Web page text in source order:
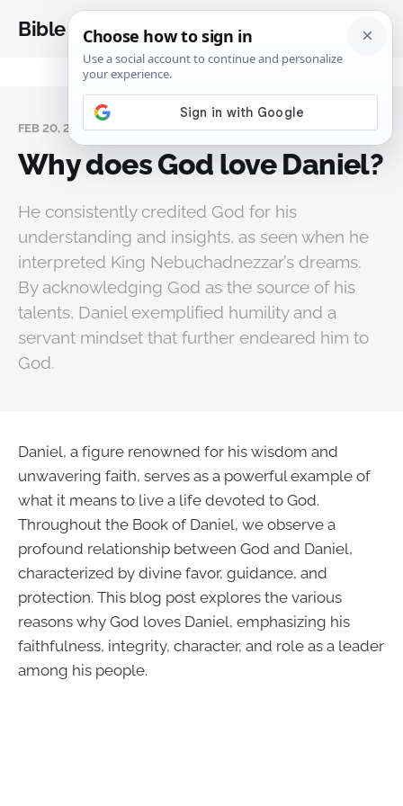
Bible Analysis
FEB 20, 2025
Why does God love Daniel?
He consistently credited God for his
understanding and insights, as seen when he
interpreted King Nebuchadnezzar’s dreams.
By acknowledging God as the source of his
talents, Daniel exemplified humility and a
servant mindset that further endeared him to
God.
Daniel, a figure renowned for his wisdom and
unwavering faith, serves as a powerful example of
what it means to live a life devoted to God.
Throughout the Book of Daniel, we observe a
profound relationship between God and Daniel,
characterized by divine favor, guidance, and
protection. This blog post explores the various
reasons why God loves Daniel, emphasizing his
faithfulness, integrity, character, and role as a leader
among his people.